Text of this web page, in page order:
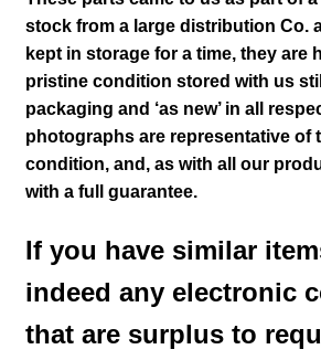
stock from a large distribution Co.
kept in storage for a time, they are
pristine condition stored with us
packaging and ‘as new’ in all
photographs are representative of
condition, and, as with all our
with a full guarantee.
If you have similar
indeed any electronic
that are surplus to